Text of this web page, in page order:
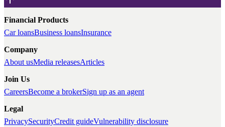
Financial Products
Car loansBusiness loansInsurance
Company
About usMedia releasesArticles
Join Us
CareersBecome a brokerSign up as an agent
Legal
PrivacySecurityCredit guideVulnerability disclosure